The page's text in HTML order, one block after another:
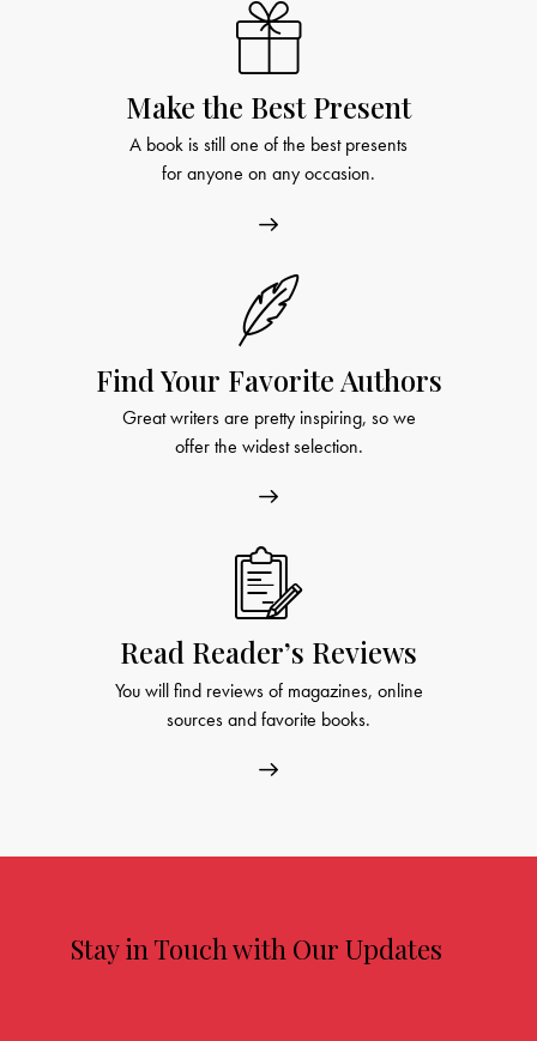
Make the Best Present
A book is still one of the best presents
for anyone on any occasion.
Find Your Favorite Authors
Great writers are pretty inspiring, so we
offer the widest selection.
Read Reader’s Reviews
You will find reviews of magazines, online
sources and favorite books.
Stay in Touch with Our Updates